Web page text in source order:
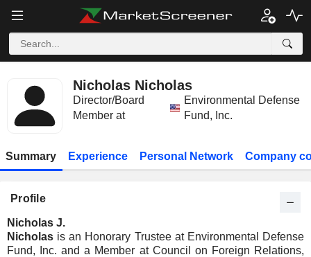
Nicholas Nicholas
Director/Board
Member at
Environmental Defense
Fund, Inc.
Summary Experience Personal Network Company
Profile
Nicholas J.
Nicholas is an Honorary Trustee at Environmental Defense
Fund, Inc. and a Member at Council on Foreign Relations,